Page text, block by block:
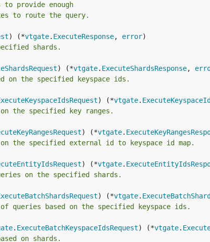
provide enough
to route the query.
) (*vtgate. ExecuteResponse, error
shards.
) (*vtgate. ExecuteShardsResponse,
on the specified keyspace ids.
) (*vtgate.
on the specified key ranges.
) (*vtgate.
the specified external id to keyspace id map.
) (*vtgate.
on the specified shards.
) (*vtgate.
queries based on the specified keyspace ids.
. ExecuteBatchKeyspaceIdsRequest) (*vtgate.
on shards.